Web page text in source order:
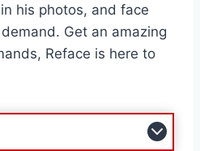
his photos, and face
Get an amazing
Reface is here to